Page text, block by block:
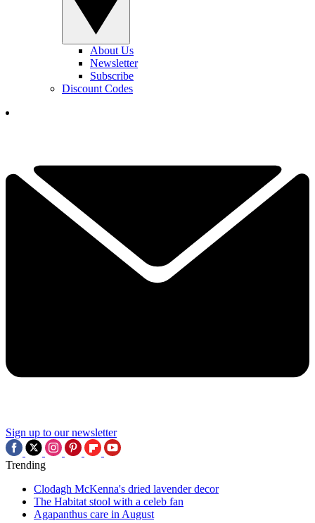
About Us
Newsletter
Subscribe
Discount Codes
Sign up to our newsletter
Trending
Clodagh McKenna's dried lavender decor
The Habitat stool with a celeb fan
Agapanthus care in August